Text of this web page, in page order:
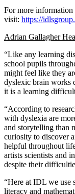
For more information
visit: https://
Adrian Gallagher
“Like any learning
school pupils
might feel like they
dyslexic brain works
it is a learning
“According to
with dyslexia are
and storytelling than
curiosity to discover
helpful throughout
artists scientists and
despite their
“Here at IDL we use
literacy and